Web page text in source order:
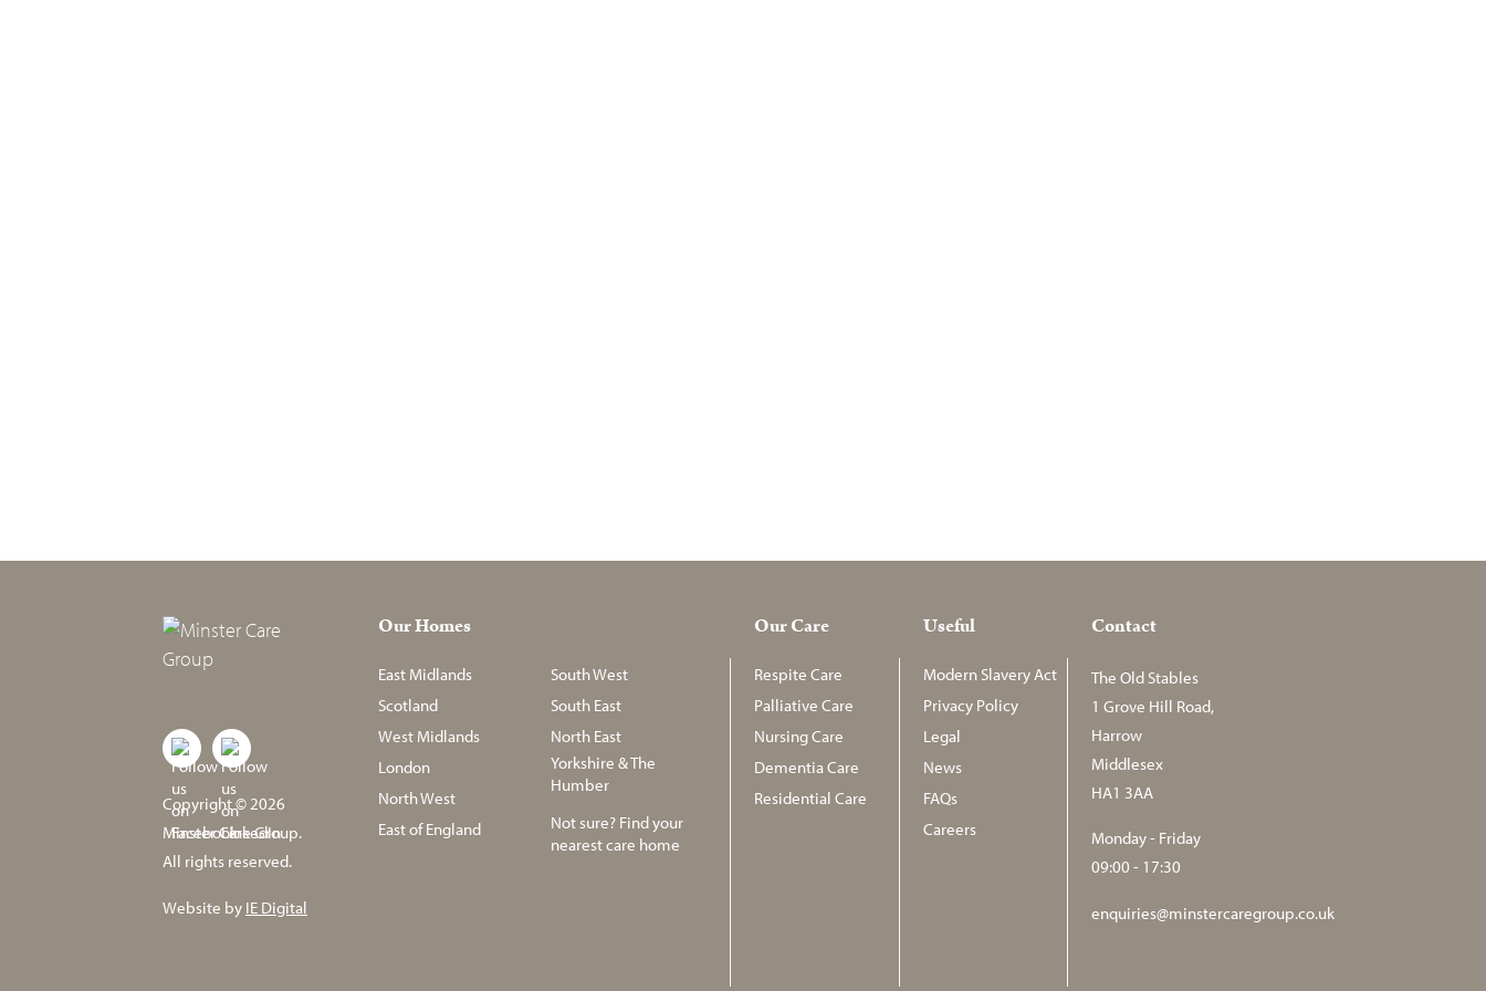
Copyright © 2026
Minster Care Group.
All rights reserved.
Website by IE Digital
Our Homes
East Midlands
Scotland
West Midlands
London
North West
East of England
South West
South East
North East
Yorkshire & The
Humber
Not sure? Find your
nearest care home
Our Care
Respite Care
Palliative Care
Nursing Care
Dementia Care
Residential Care
Useful
Modern Slavery Act
Privacy Policy
Legal
News
FAQs
Careers
Contact
The Old Stables
1 Grove Hill Road,
Harrow
Middlesex
HA1 3AA
Monday - Friday
09:00 - 17:30
enquiries@minstercaregroup.co.uk